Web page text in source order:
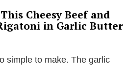
Cheesy Beef and
in Garlic Butter
simple to make. The garlic